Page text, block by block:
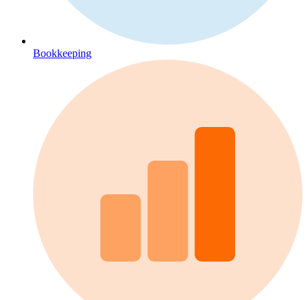
Bookkeeping